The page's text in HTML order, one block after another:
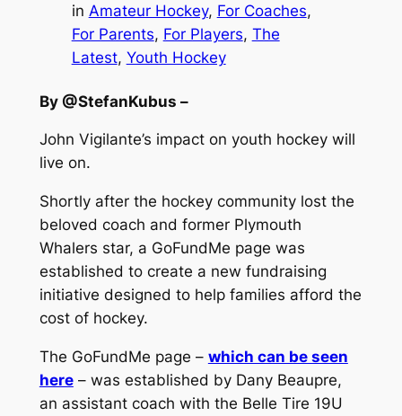
in Amateur Hockey, For Coaches
For Parents, For Players, The
Latest, Youth Hockey
By @StefanKubus –
John Vigilante’s impact on youth hockey will
live on.
Shortly after the hockey community lost the
beloved coach and former Plymouth
Whalers star, a GoFundMe page was
established to create a new fundraising
initiative designed to help families afford the
cost of hockey.
The GoFundMe page – which can be seen
here– was established by Dany Beaupre,
an assistant coach with the Belle Tire 19U